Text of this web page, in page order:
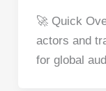
c
e
🚀 Quick
actors and
for global